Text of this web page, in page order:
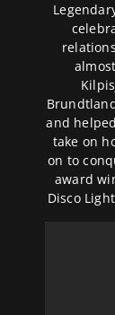
and
take on
on to
award
Disco